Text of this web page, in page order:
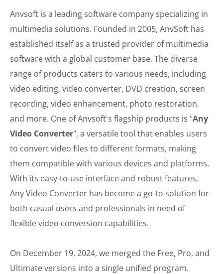
Anvsoft is a leading software company specializing in
multimedia solutions. Founded in 2005, AnvSoft has
established itself as a trusted provider of multimedia
software with a global customer base. The diverse
range of products caters to various needs, including
video editing, video converter, DVD creation, screen
recording, video enhancement, photo restoration,
and more. One of Anvsoft's flagship products is "Any
Video Converter", a versatile tool that enables users
to convert video files to different formats, making
them compatible with various devices and platforms.
With its easy-to-use interface and robust features,
Any Video Converter has become a go-to solution for
both casual users and professionals in need of
flexible video conversion capabilities.
On December 19, 2024, we merged the Free, Pro, and
Ultimate versions into a single unified program.